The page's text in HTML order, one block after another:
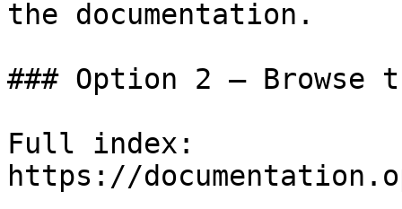
the documentation.
### Option 2 — Browse
Full index:
https://